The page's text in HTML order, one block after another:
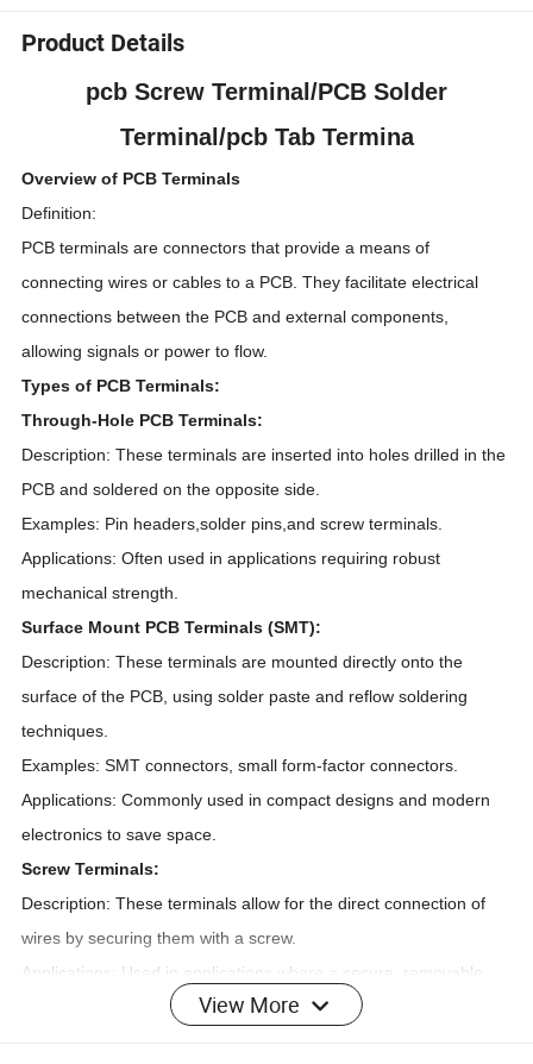
Product Details
pcb Screw Terminal/PCB Solder
Terminal/pcb Tab Termina
Overview of PCB Terminals
Definition:
PCB terminals are connectors that provide a means of
connecting wires or cables to a PCB. They facilitate electrical
connections between the PCB and external components,
allowing signals or power to flow.
Types of PCB Terminals:
Through-Hole PCB Terminals:
Description: These terminals are inserted into holes drilled in the
PCB and soldered on the opposite side.
Examples: Pin headers,solder pins,and screw terminals.
Applications: Often used in applications requiring robust
mechanical strength.
Surface Mount PCB Terminals (SMT):
Description: These terminals are mounted directly onto the
surface of the PCB, using solder paste and reflow soldering
techniques.
Examples: SMT connectors, small form-factor connectors.
Applications: Commonly used in compact designs and modern
electronics to save space.
Screw Terminals:
Description: These terminals allow for the direct connection of
wires by securing them with a screw.
Applications: Used in applications where a secure, removable
connection is needed.
Spring Terminals:
View More